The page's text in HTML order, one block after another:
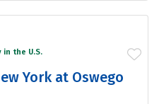
the U.S.
York at Oswego